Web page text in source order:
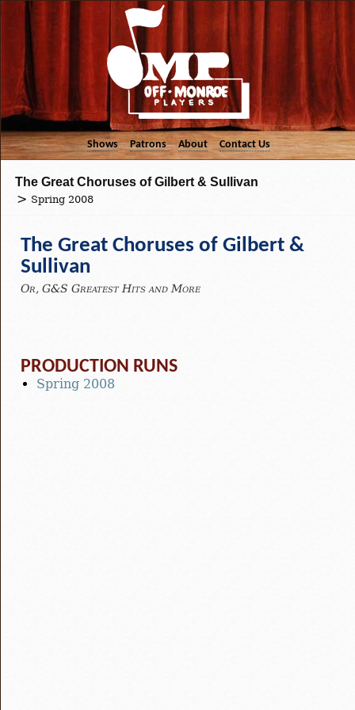
Shows Patrons About Contact Us
The Great Choruses of Gilbert & Sullivan
Spring 2008
The Great Choruses of Gilbert &
Sullivan
Or, G&S Greatest Hits and More
PRODUCTION RUNS
Spring 2008